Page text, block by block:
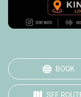
BOOK
SEE